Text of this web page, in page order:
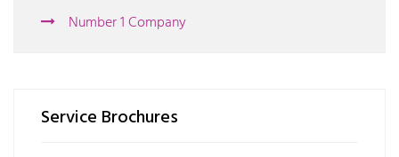
Number 1 Company
Service Brochures